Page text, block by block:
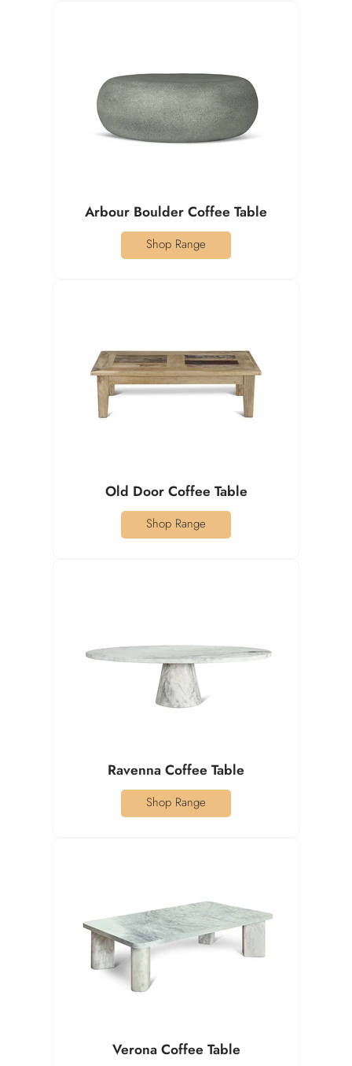
Arbour Boulder Coffee Table
Shop Range
Old Door Coffee Table
Shop Range
Ravenna Coffee Table
Shop Range
Verona Coffee Table